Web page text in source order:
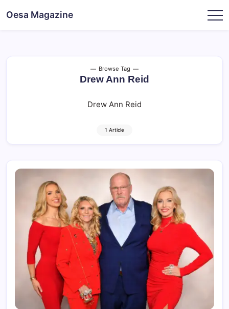
Oesa Magazine
Browse Tag
Drew Ann Reid
Drew Ann Reid
1 Article